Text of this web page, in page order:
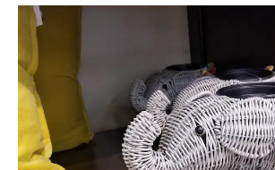
Kohl's offers a wide range of products for
Extended shopping hours make it
Positive customer experiences highlight
staff.
Negative feedback emphasizes the need
service quality.